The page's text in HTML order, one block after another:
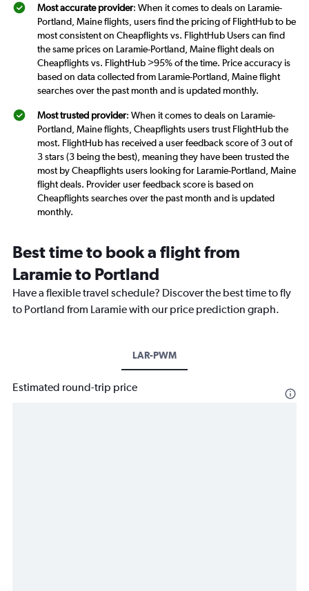
Most accurate provider: When it comes to deals on Laramie-
Portland, Maine flights, users find the pricing of FlightHub to be
most consistent on Cheapflights vs. FlightHub Users can find
the same prices on Laramie-Portland, Maine flight deals on
Cheapflights vs. FlightHub >95% of the time. Price accuracy is
based on data collected from Laramie-Portland, Maine flight
searches over the past month and is updated monthly.
Most trusted provider: When it comes to deals on Laramie-
Portland, Maine flights, Cheapflights users trust FlightHub the
most. FlightHub has received a user feedback score of 3 out of
3 stars (3 being the best), meaning they have been trusted the
most by Cheapflights users looking for Laramie-Portland, Maine
flight deals. Provider user feedback score is based on
Cheapflights searches over the past month and is updated
monthly.
Best time to book a flight from
Laramie to Portland
Have a flexible travel schedule? Discover the best time to fly
to Portland from Laramie with our price prediction graph.
LAR-PWM
Estimated round-trip price